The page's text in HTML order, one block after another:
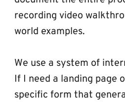
recording video
world examples.
We use a system of
If I need a landing page
specific form that